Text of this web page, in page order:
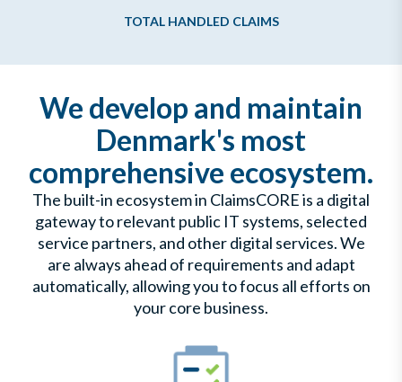
TOTAL HANDLED CLAIMS
We develop and maintain
Denmark's most
comprehensive ecosystem.
The built-in ecosystem in ClaimsCORE is a digital
gateway to relevant public IT systems, selected
service partners, and other digital services. We
are always ahead of requirements and adapt
automatically, allowing you to focus all efforts on
your core business.